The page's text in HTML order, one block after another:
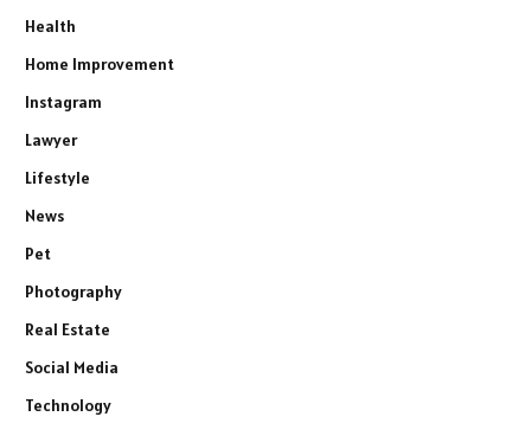
Health
Home Improvement
Instagram
Lawyer
Lifestyle
News
Pet
Photography
Real Estate
Social Media
Technology